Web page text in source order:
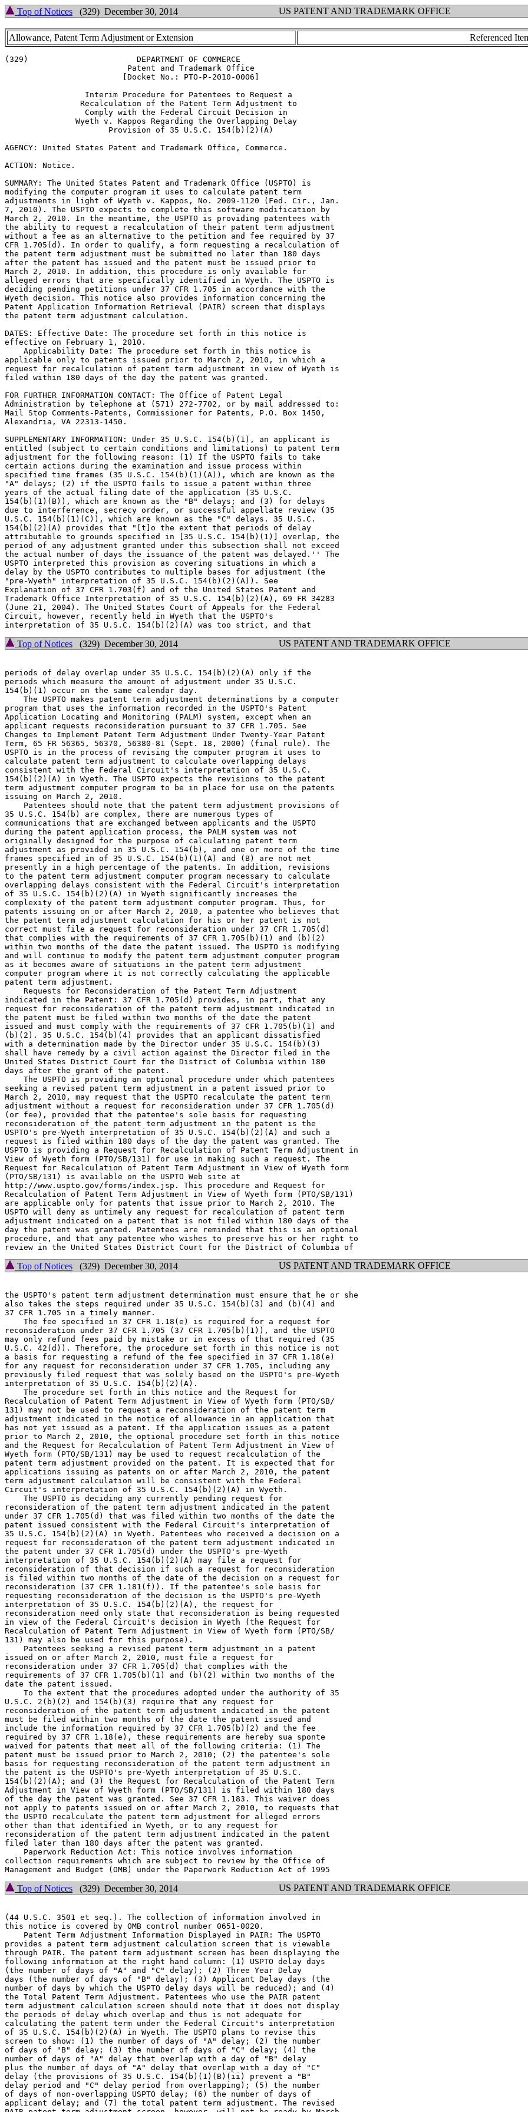
Top of Notices (329) December 30, 2014 US PATENT AND TRADEMARK OFFICE
Allowance, Patent Term Adjustment or Extension Referenced
(329)                       DEPARTMENT OF COMMERCE
                          Patent and Trademark Office
                         [Docket No.: PTO-P-2010-0006]
                 Interim Procedure for Patentees to Request a
                Recalculation of the Patent Term Adjustment to
                 Comply with the Federal Circuit Decision in
               Wyeth v. Kappos Regarding the Overlapping Delay
                      Provision of 35 U.S.C. 154(b)(2)(A)
AGENCY: United States Patent and Trademark Office, Commerce.
ACTION: Notice.
SUMMARY: The United States Patent and Trademark Office (USPTO) is
modifying the computer program it uses to calculate patent term
adjustments in light of Wyeth v. Kappos, No. 2009-1120 (Fed. Cir., Jan.
7, 2010). The USPTO expects to complete this software modification by
March 2, 2010. In the meantime, the USPTO is providing patentees with
the ability to request a recalculation of their patent term adjustment
without a fee as an alternative to the petition and fee required by 37
CFR 1.705(d). In order to qualify, a form requesting a recalculation of
the patent term adjustment must be submitted no later than 180 days
after the patent has issued and the patent must be issued prior to
March 2, 2010. In addition, this procedure is only available for
alleged errors that are specifically identified in Wyeth. The USPTO is
deciding pending petitions under 37 CFR 1.705 in accordance with the
Wyeth decision. This notice also provides information concerning the
Patent Application Information Retrieval (PAIR) screen that displays
the patent term adjustment calculation.
DATES: Effective Date: The procedure set forth in this notice is
effective on February 1, 2010.
    Applicability Date: The procedure set forth in this notice is
applicable only to patents issued prior to March 2, 2010, in which a
request for recalculation of patent term adjustment in view of Wyeth is
filed within 180 days of the day the patent was granted.
FOR FURTHER INFORMATION CONTACT: The Office of Patent Legal
Administration by telephone at (571) 272-7702, or by mail addressed to:
Mail Stop Comments-Patents, Commissioner for Patents, P.O. Box 1450,
Alexandria, VA 22313-1450.
SUPPLEMENTARY INFORMATION: Under 35 U.S.C. 154(b)(1), an applicant is
entitled (subject to certain conditions and limitations) to patent term
adjustment for the following reason: (1) If the USPTO fails to take
certain actions during the examination and issue process within
specified time frames (35 U.S.C. 154(b)(1)(A)), which are known as the
"A" delays; (2) if the USPTO fails to issue a patent within three
years of the actual filing date of the application (35 U.S.C.
154(b)(1)(B)), which are known as the "B" delays; and (3) for delays
due to interference, secrecy order, or successful appellate review (35
U.S.C. 154(b)(1)(C)), which are known as the "C" delays. 35 U.S.C.
154(b)(2)(A) provides that "[t]o the extent that periods of delay
attributable to grounds specified in [35 U.S.C. 154(b)(1)] overlap, the
period of any adjustment granted under this subsection shall not exceed
the actual number of days the issuance of the patent was delayed.'' The
USPTO interpreted this provision as covering situations in which a
delay by the USPTO contributes to multiple bases for adjustment (the
"pre-Wyeth" interpretation of 35 U.S.C. 154(b)(2)(A)). See
Explanation of 37 CFR 1.703(f) and of the United States Patent and
Trademark Office Interpretation of 35 U.S.C. 154(b)(2)(A), 69 FR 34283
(June 21, 2004). The United States Court of Appeals for the Federal
Circuit, however, recently held in Wyeth that the USPTO's
Top of Notices (329) December 30, 2014 US PATENT AND TRADEMARK OFFICE
periods of delay overlap under 35 U.S.C. 154(b)(2)(A) only if the
periods which measure the amount of adjustment under 35 U.S.C.
154(b)(1) occur on the same calendar day.
    The USPTO makes patent term adjustment determinations by a computer
program that uses the information recorded in the USPTO's Patent
Application Locating and Monitoring (PALM) system, except when an
applicant requests reconsideration pursuant to 37 CFR 1.705. See
Changes to Implement Patent Term Adjustment Under Twenty-Year Patent
Term, 65 FR 56365, 56370, 56380-81 (Sept. 18, 2000) (final rule). The
USPTO is in the process of revising the computer program it uses to
calculate patent term adjustment to calculate overlapping delays
consistent with the Federal Circuit's interpretation of 35 U.S.C.
154(b)(2)(A) in Wyeth. The USPTO expects the revisions to the patent
term adjustment computer program to be in place for use on the patents
issuing on March 2, 2010.
    Patentees should note that the patent term adjustment provisions of
35 U.S.C. 154(b) are complex, there are numerous types of
communications that are exchanged between applicants and the USPTO
during the patent application process, the PALM system was not
originally designed for the purpose of calculating patent term
adjustment as provided in 35 U.S.C. 154(b), and one or more of the time
frames specified in of 35 U.S.C. 154(b)(1)(A) and (B) are not met
presently in a high percentage of the patents. In addition, revisions
to the patent term adjustment computer program necessary to calculate
overlapping delays consistent with the Federal Circuit's interpretation
of 35 U.S.C. 154(b)(2)(A) in Wyeth significantly increases the
complexity of the patent term adjustment computer program. Thus, for
patents issuing on or after March 2, 2010, a patentee who believes that
the patent term adjustment calculation for his or her patent is not
correct must file a request for reconsideration under 37 CFR 1.705(d)
that complies with the requirements of 37 CFR 1.705(b)(1) and (b)(2)
within two months of the date the patent issued. The USPTO is modifying
and will continue to modify the patent term adjustment computer program
as it becomes aware of situations in the patent term adjustment
computer program where it is not correctly calculating the applicable
patent term adjustment.
    Requests for Reconsideration of the Patent Term Adjustment
indicated in the Patent: 37 CFR 1.705(d) provides, in part, that any
request for reconsideration of the patent term adjustment indicated in
the patent must be filed within two months of the date the patent
issued and must comply with the requirements of 37 CFR 1.705(b)(1) and
(b)(2). 35 U.S.C. 154(b)(4) provides that an applicant dissatisfied
with a determination made by the Director under 35 U.S.C. 154(b)(3)
shall have remedy by a civil action against the Director filed in the
United States District Court for the District of Columbia within 180
days after the grant of the patent.
    The USPTO is providing an optional procedure under which patentees
seeking a revised patent term adjustment in a patent issued prior to
March 2, 2010, may request that the USPTO recalculate the patent term
adjustment without a request for reconsideration under 37 CFR 1.705(d)
(or fee), provided that the patentee's sole basis for requesting
reconsideration of the patent term adjustment in the patent is the
USPTO's pre-Wyeth interpretation of 35 U.S.C. 154(b)(2)(A) and such a
request is filed within 180 days of the day the patent was granted. The
USPTO is providing a Request for Recalculation of Patent Term Adjustment in
View of Wyeth form (PTO/SB/131) for use in making such a request. The
Request for Recalculation of Patent Term Adjustment in View of Wyeth form
(PTO/SB/131) is available on the USPTO Web site at
http://www.uspto.gov/forms/index.jsp. This procedure and Request for
Recalculation of Patent Term Adjustment in View of Wyeth form (PTO/SB/131)
are applicable only for patents that issue prior to March 2, 2010. The
USPTO will deny as untimely any request for recalculation of patent term
adjustment indicated on a patent that is not filed within 180 days of the
day the patent was granted. Patentees are reminded that this is an optional
procedure, and that any patentee who wishes to preserve his or her right to
Top of Notices (329) December 30, 2014 US PATENT AND TRADEMARK OFFICE
the USPTO's patent term adjustment determination must ensure that he or she
also takes the steps required under 35 U.S.C. 154(b)(3) and (b)(4) and
37 CFR 1.705 in a timely manner.
    The fee specified in 37 CFR 1.18(e) is required for a request for
reconsideration under 37 CFR 1.705 (37 CFR 1.705(b)(1)), and the USPTO
may only refund fees paid by mistake or in excess of that required (35
U.S.C. 42(d)). Therefore, the procedure set forth in this notice is not
a basis for requesting a refund of the fee specified in 37 CFR 1.18(e)
for any request for reconsideration under 37 CFR 1.705, including any
previously filed request that was solely based on the USPTO's pre-Wyeth
interpretation of 35 U.S.C. 154(b)(2)(A).
    The procedure set forth in this notice and the Request for
Recalculation of Patent Term Adjustment in View of Wyeth form (PTO/SB/
131) may not be used to request a reconsideration of the patent term
adjustment indicated in the notice of allowance in an application that
has not yet issued as a patent. If the application issues as a patent
prior to March 2, 2010, the optional procedure set forth in this notice
and the Request for Recalculation of Patent Term Adjustment in View of
Wyeth form (PTO/SB/131) may be used to request recalculation of the
patent term adjustment provided on the patent. It is expected that for
applications issuing as patents on or after March 2, 2010, the patent
term adjustment calculation will be consistent with the Federal
Circuit's interpretation of 35 U.S.C. 154(b)(2)(A) in Wyeth.
    The USPTO is deciding any currently pending request for
reconsideration of the patent term adjustment indicated in the patent
under 37 CFR 1.705(d) that was filed within two months of the date the
patent issued consistent with the Federal Circuit's interpretation of
35 U.S.C. 154(b)(2)(A) in Wyeth. Patentees who received a decision on a
request for reconsideration of the patent term adjustment indicated in
the patent under 37 CFR 1.705(d) under the USPTO's pre-Wyeth
interpretation of 35 U.S.C. 154(b)(2)(A) may file a request for
reconsideration of that decision if such a request for reconsideration
is filed within two months of the date of the decision on a request for
reconsideration (37 CFR 1.181(f)). If the patentee's sole basis for
requesting reconsideration of the decision is the USPTO's pre-Wyeth
interpretation of 35 U.S.C. 154(b)(2)(A), the request for
reconsideration need only state that reconsideration is being requested
in view of the Federal Circuit's decision in Wyeth (the Request for
Recalculation of Patent Term Adjustment in View of Wyeth form (PTO/SB/
131) may also be used for this purpose).
    Patentees seeking a revised patent term adjustment in a patent
issued on or after March 2, 2010, must file a request for
reconsideration under 37 CFR 1.705(d) that complies with the
requirements of 37 CFR 1.705(b)(1) and (b)(2) within two months of the
date the patent issued.
    To the extent that the procedures adopted under the authority of 35
U.S.C. 2(b)(2) and 154(b)(3) require that any request for
reconsideration of the patent term adjustment indicated in the patent
must be filed within two months of the date the patent issued and
include the information required by 37 CFR 1.705(b)(2) and the fee
required by 37 CFR 1.18(e), these requirements are hereby sua sponte
waived for patents that meet all of the following criteria: (1) The
patent must be issued prior to March 2, 2010; (2) the patentee's sole
basis for requesting reconsideration of the patent term adjustment in
the patent is the USPTO's pre-Wyeth interpretation of 35 U.S.C.
154(b)(2)(A); and (3) the Request for Recalculation of the Patent Term
Adjustment in View of Wyeth form (PTO/SB/131) is filed within 180 days
of the day the patent was granted. See 37 CFR 1.183. This waiver does
not apply to patents issued on or after March 2, 2010, to requests that
the USPTO recalculate the patent term adjustment for alleged errors
other than that identified in Wyeth, or to any request for
reconsideration of the patent term adjustment indicated in the patent
filed later than 180 days after the patent was granted.
    Paperwork Reduction Act: This notice involves information
collection requirements which are subject to review by the Office of
Top of Notices (329) December 30, 2014 US PATENT AND TRADEMARK OFFICE
(44 U.S.C. 3501 et seq.). The collection of information involved in
this notice is covered by OMB control number 0651-0020.
    Patent Term Adjustment Information Displayed in PAIR: The USPTO
provides a patent term adjustment calculation screen that is viewable
through PAIR. The patent term adjustment screen has been displaying the
following information at the right hand column: (1) USPTO delay days
(the number of days of "A" and "C" delay); (2) Three Year Delay
days (the number of days of "B" delay); (3) Applicant Delay days (the
number of days by which the USPTO delay days will be reduced); and (4)
the Total Patent Term Adjustment. Patentees who use the PAIR patent
term adjustment calculation screen should note that it does not display
the periods of delay which overlap and thus is not adequate for
calculating the patent term under the Federal Circuit's interpretation
of 35 U.S.C. 154(b)(2)(A) in Wyeth. The USPTO plans to revise this
screen to show: (1) the number of days of "A" delay; (2) the number
of days of "B" delay; (3) the number of days of "C" delay; (4) the
number of days of "A" delay that overlap with a day of "B" delay
plus the number of days of "A" delay that overlap with a day of "C"
delay (the provisions of 35 U.S.C. 154(b)(1)(B)(ii) prevent a "B"
delay period and "C" delay period from overlapping); (5) the number
of days of non-overlapping USPTO delay; (6) the number of days of
applicant delay; and (7) the total patent term adjustment. The revised